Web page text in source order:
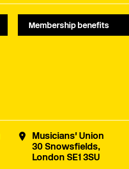
Membership benefits
Musicians' Union
30 Snowsfields,
London SE1 3SU